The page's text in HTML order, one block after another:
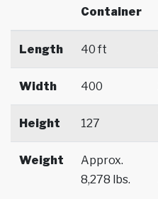
Container
Length 40 ft
Width 400
Height 127
Weight
Approx.
8,278 lbs.